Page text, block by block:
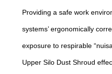
Providing a safe work
systems’ ergonomically
exposure to respirable
Upper Silo Dust Shroud